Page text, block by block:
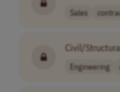
Sales
Civil/
Engineering